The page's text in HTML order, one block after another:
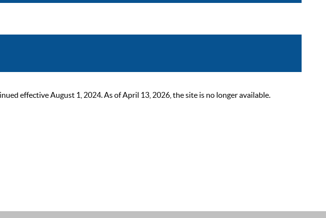
effective August 1, 2024. As of April 13, 2026, the site is no longer available.